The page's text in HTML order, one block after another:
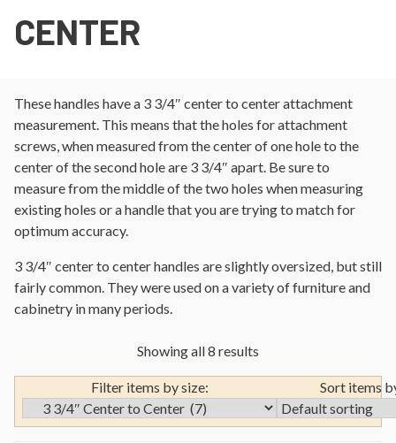
CENTER
These handles have a 3 3/4″ center to center attachment
measurement. This means that the holes for attachment
screws, when measured from the center of one hole to the
center of the second hole are 3 3/4″ apart. Be sure to
measure from the middle of the two holes when measuring
existing holes or a handle that you are trying to match for
optimum accuracy.
3 3/4″ center to center handles are slightly oversized, but still
fairly common. They were used on a variety of furniture and
cabinetry in many periods.
Showing all 8 results
Filter items by size: Sort items